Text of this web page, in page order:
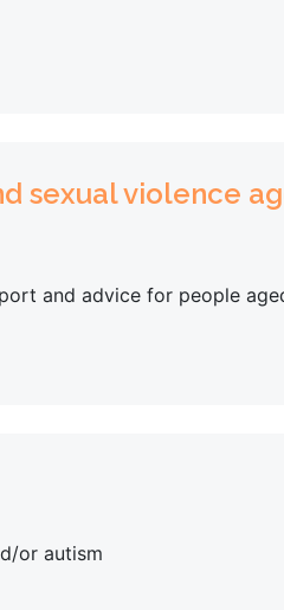
sexual violence
and advice for people
or autism